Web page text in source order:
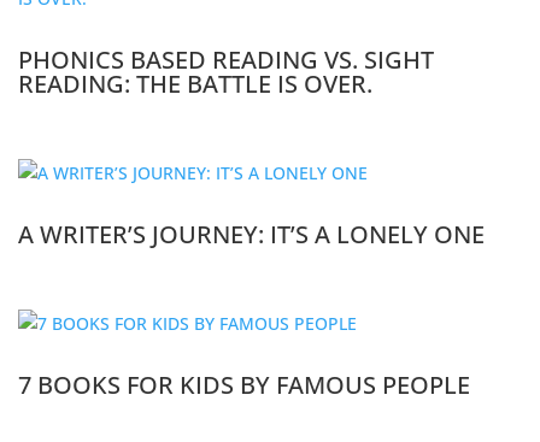
PHONICS BASED READING VS. SIGHT
READING: THE BATTLE IS OVER.
A WRITER’S JOURNEY: IT’S A LONELY ONE
7 BOOKS FOR KIDS BY FAMOUS PEOPLE